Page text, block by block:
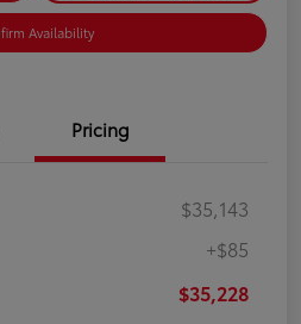
Availability
Pricing
$35,143
+$85
$35,228